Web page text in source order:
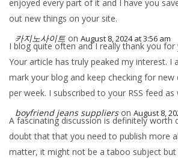
enjoyed every part of it and I have you
out new things on your site.
카지노사이트 on August 8, 2024 at 3:56 am
I blog quite often and I really thank you
Your article has truly peaked my interest. I
mark your blog and keep checking for new
per week. I subscribed to your RSS feed as
boyfriend jeans suppliers on August 8,
A fascinating discussion is definitely worth
doubt that that you need to publish more
matter, it might not be a taboo subject but